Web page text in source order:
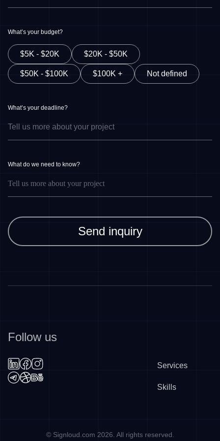
What’s your budget?
$5K - $20K $20K - $50K
$50K - $100K $100K + Not defined
What’s your deadline?
What do we need to know?
Send inquiry
Follow us
Services
Skills
©Signloud.com 2026 . All rights reserved.